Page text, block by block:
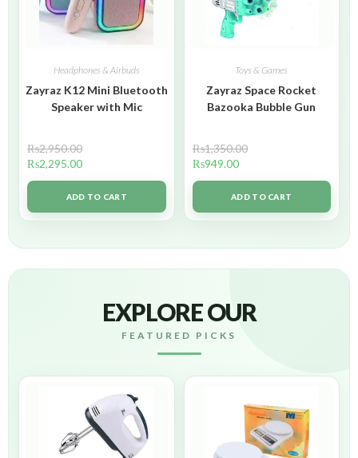
Headphones & Airbuds
Zayraz K12 Mini Bluetooth
Speaker with Mic
₨2,950.00
₨2,295.00
ADD TO CART
Toys & Games
Zayraz Space Rocket
Bazooka Bubble Gun
₨1,350.00
₨949.00
ADD TO CART
EXPLORE OUR
FEATURED PICKS